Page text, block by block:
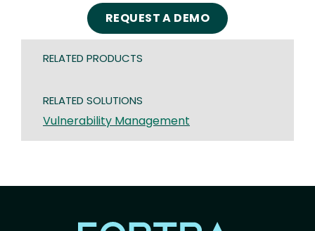
REQUEST A DEMO
RELATED PRODUCTS
RELATED SOLUTIONS
Vulnerability Management